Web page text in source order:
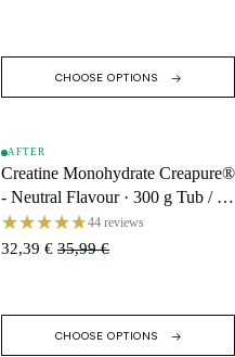
CHOOSE OPTIONS
SALE
AFTER
Creatine Monohydrate Creapure®
- Neutral Flavour · 300 g Tub / 60
Servings
44 reviews
32,39 € 35,99 €
CHOOSE OPTIONS